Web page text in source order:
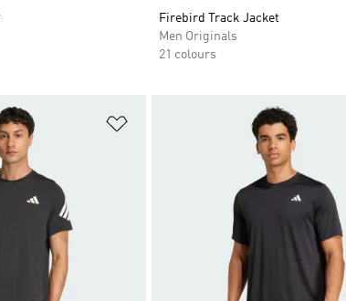
Firebird Track Jacket
Men Originals
21 colours